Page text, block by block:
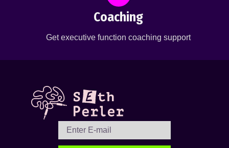
Coaching
Get executive function coaching support